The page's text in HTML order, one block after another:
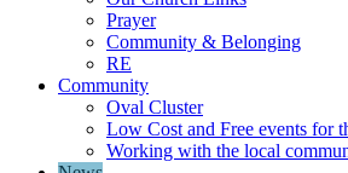
Prayer
Community & Belonging
RE
Community
Oval Cluster
Low Cost and Free events for
Working with the local